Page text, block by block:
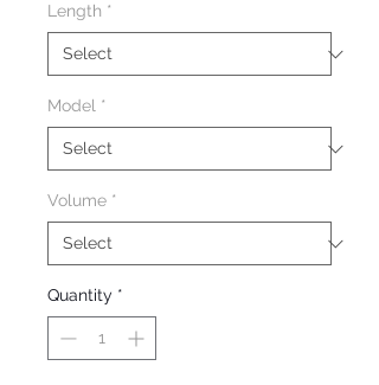
Length *
Model *
Volume *
Quantity *